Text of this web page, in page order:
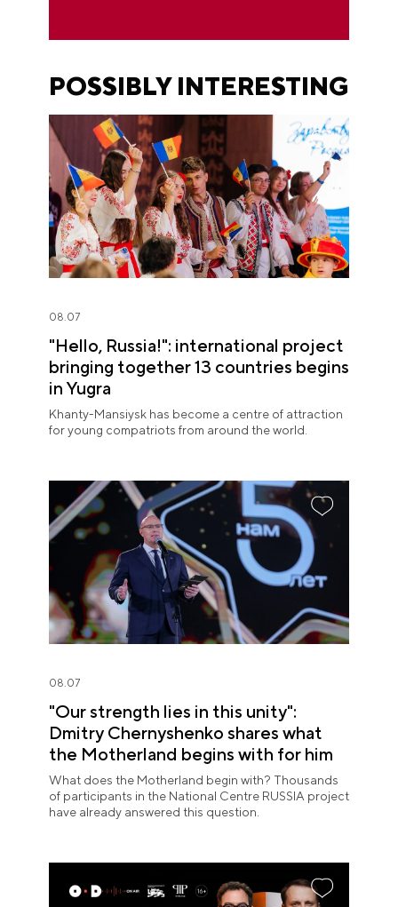
POSSIBLY INTERESTING
08.07
"Hello, Russia!": international project
bringing together 13 countries begins
in Yugra
Khanty-Mansiysk has become a centre of attraction
for young compatriots from around the world.
08.07
"Our strength lies in this unity":
Dmitry Chernyshenko shares what
the Motherland begins with for him
What does the Motherland begin with? Thousands
of participants in the National Centre RUSSIA project
have already answered this question.